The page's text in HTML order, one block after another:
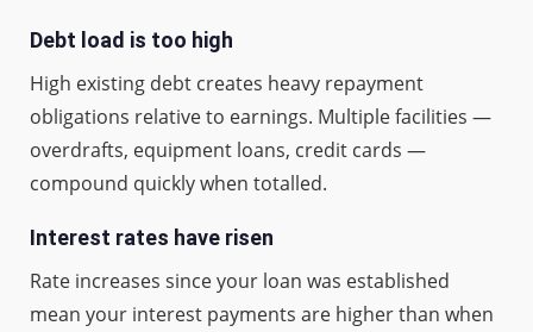
Debt load is too high
High existing debt creates heavy repayment
obligations relative to earnings. Multiple facilities —
overdrafts, equipment loans, credit cards —
compound quickly when totalled.
Interest rates have risen
Rate increases since your loan was established
mean your interest payments are higher than when